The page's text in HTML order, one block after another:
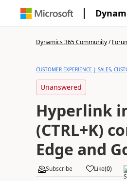
Dynamics 365 Community/
CUSTOMER EXPERIENCE | SALES,
Unanswered
Hyperlink
(CTRL+K)
Edge and
Subscribe Like(0)